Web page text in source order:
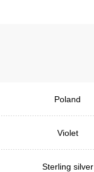
Poland
Violet
Sterling silver